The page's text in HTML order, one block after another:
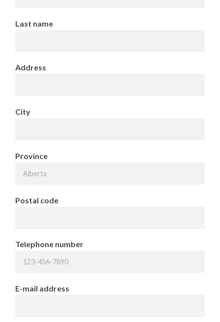
Last name
Address
City
Province
Postal code
Telephone number
E-mail address